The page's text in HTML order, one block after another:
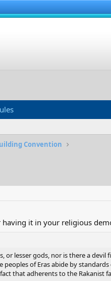
Convention
it in your religious
or lesser gods, nor is there a
of Eras abide by standards
that adherents to the Rakanist